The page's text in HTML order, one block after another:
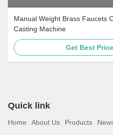
Manual Weight Brass Faucets
Casting Machine
Get Best Price
Quick link
Home About Us Products